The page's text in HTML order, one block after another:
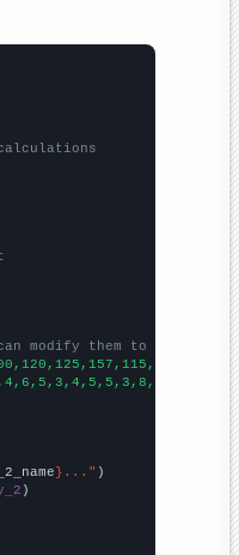
modify them to be any
}..."
)